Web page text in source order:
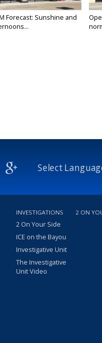
Forecast: Sunshine and
Select
INVESTIGATIONS
2 On Your Side
ICE on the Bayou
Investigative Unit
The Investigative
Unit Video
2 ON